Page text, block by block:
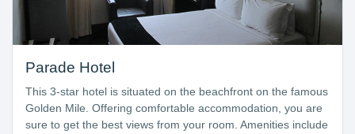
Parade Hotel
This 3-star hotel is situated on the beachfront on the famous
Golden Mile. Offering comfortable accommodation, you are
sure to get the best views from your room. Amenities include